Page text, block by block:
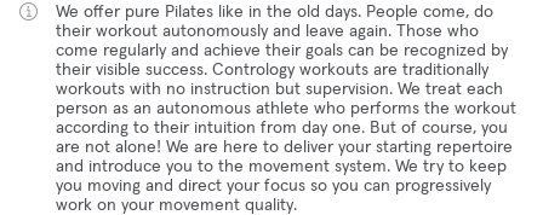
We offer pure Pilates like in the old days. People come, do
their workout autonomously and leave again. Those who
come regularly and achieve their goals can be recognized by
their visible success. Contrology workouts are traditionally
workouts with no instruction but supervision. We treat each
person as an autonomous athlete who performs the workout
according to their intuition from day one. But of course, you
are not alone! We are here to deliver your starting repertoire
and introduce you to the movement system. We try to keep
you moving and direct your focus so you can progressively
work on your movement quality.